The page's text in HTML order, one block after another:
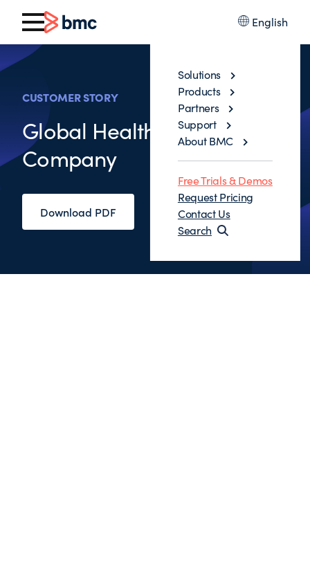
English
Solutions
Products
Partners
Support
About BMC
Free Trials & Demos
Request Pricing
Contact Us
Search
CUSTOMER STORY
Global Health Service
Company
Download PDF